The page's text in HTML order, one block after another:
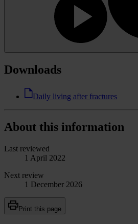
Downloads
Daily living after fractures
About this information
Last reviewed
1 April 2022
Next review
1 December 2026
Print this page